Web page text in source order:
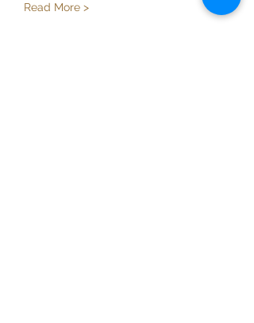
Read More >